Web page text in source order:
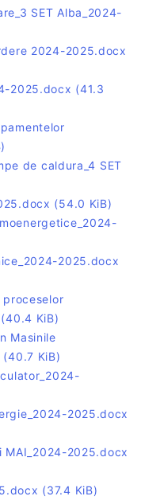
SET Alba_2024-
2024-2025.docx
2025.docx (41.3
de caldura_4 SET
(54.0 KiB)
2025.docx
proceselor
(40.4 KiB)
Masinile
(40.7 KiB)
2025.docx
MAI_2024-2025.docx
(37.4 KiB)